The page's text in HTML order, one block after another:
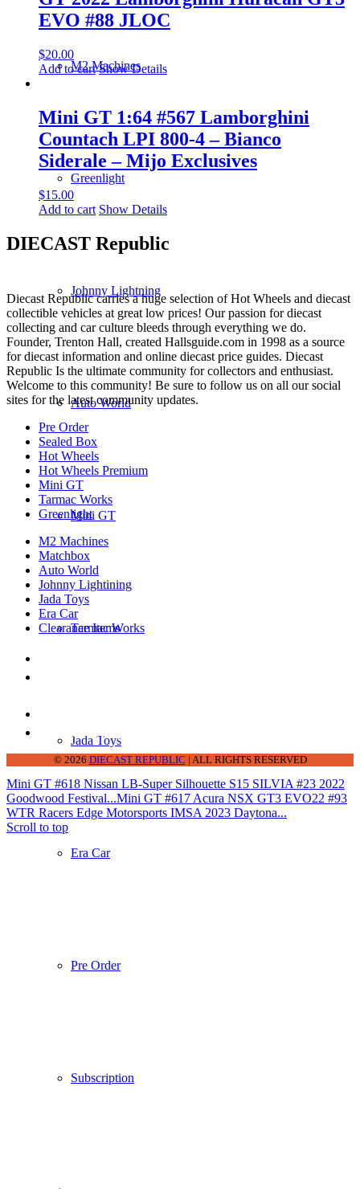
M2 Machines
Greenlight
Johnny Lightning
Auto World
Mini GT
Tarmac Works
Jada Toys
Era Car
Pre Order
Subscription
EVO #88 JLOC
$20.00
Add to cart Show Details
Mini GT 1:64 #567 Lamborghini
Countach LPI 800-4 – Bianco
Siderale – Mijo Exclusives
$15.00
Add to cart Show Details
DIECAST Republic
Diecast Republic carries a huge selection of Hot Wheels and diecast
collectible vehicles at great low prices! Our passion for diecast
collecting and car culture bleeds through everything we do.
Founder, Trenton Hall, created Hallsguide.com in 1998 as a source
for diecast information and online diecast price guides. Diecast
Republic Is the ultimate community for collectors and enthusiast.
Welcome to this community! Be sure to follow us on all our social
sites for the latest community updates.
Pre Order
Sealed Box
Hot Wheels
Hot Wheels Premium
Mini GT
Tarmac Works
Greenlight
M2 Machines
Matchbox
Auto World
Johnny Lightining
Jada Toys
Era Car
Clearance Items
© 2026 DIECAST REPUBLIC | ALL RIGHTS RESERVED
Mini GT #618 Nissan LB-Super Silhouette S15 SILVIA #23 2022
Goodwood Festival...Mini GT #617 Acura NSX GT3 EVO22 #93
WTR Racers Edge Motorsports IMSA 2023 Daytona...
Scroll to top